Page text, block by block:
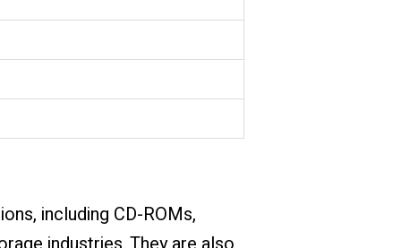
including CD-ROMs,